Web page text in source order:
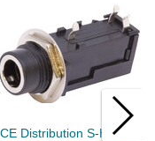
CE Distribution S-H532-